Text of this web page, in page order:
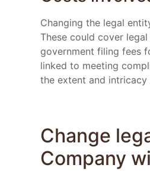
Changing the legal
These could cover
government filing fees
linked to meeting
the extent and
Change
Company